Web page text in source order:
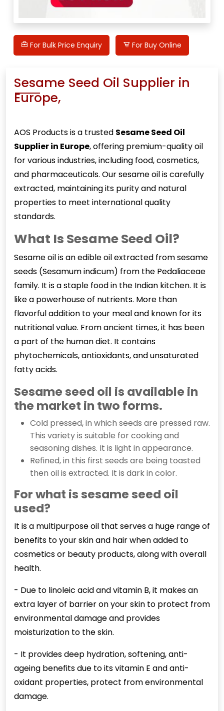
For Bulk Price Enquiry For Buy Online
Sesame Seed Oil Supplier in
Europe,
AOS Products is a trusted Sesame Seed Oil
Supplier in Europe, offering premium-quality oil
for various industries, including food, cosmetics,
and pharmaceuticals. Our sesame oil is carefully
extracted, maintaining its purity and natural
properties to meet international quality
standards.
What Is Sesame Seed Oil?
Sesame oilis an edible oil extracted from sesame
seeds (Sesamum indicum) from the Pedaliaceae
family. It is a staple food in the Indian kitchen. It is
like a powerhouse of nutrients. More than
flavorful addition to your meal and known for its
nutritional value. From ancient times, it has been
a part of the human diet. It contains
phytochemicals, antioxidants, and unsaturated
fatty acids.
Sesame seed oil is available in
the market in two forms.
Cold pressed, in which seeds are pressed raw.
This variety is suitable for cooking and
seasoning dishes. It is light in appearance.
Refined, in this first seeds are being toasted
then oil is extracted. It is dark in color.
For what is sesame seed oil
used?
It is a multipurpose oil that serves a huge range of
benefits to your skin and hair when added to
cosmetics or beauty products, along with overall
health.
- Due to linoleic acid and vitamin B, it makes an
extra layer of barrier on your skin to protect from
environmental damage and provides
moisturization to the skin.
- It provides deep hydration, softening, anti-
ageing benefits due to its vitamin E and anti-
oxidant properties, protect from environmental
damage.